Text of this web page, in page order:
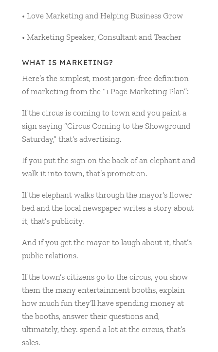
• Love Marketing and Helping Business Grow
• Marketing Speaker, Consultant and Teacher
WHAT IS MARKETING?
Here’s the simplest, most jargon-free definition
of marketing from the “1 Page Marketing Plan”:
If the circus is coming to town and you paint a
sign saying “Circus Coming to the Showground
Saturday,” that’s advertising.
If you put the sign on the back of an elephant and
walk it into town, that’s promotion.
If the elephant walks through the mayor’s flower
bed and the local newspaper writes a story about
it, that’s publicity.
And if you get the mayor to laugh about it, that’s
public relations.
If the town’s citizens go to the circus, you show
them the many entertainment booths, explain
how much fun they’ll have spending money at
the booths, answer their questions and,
ultimately, they. spend a lot at the circus, that’s
sales.